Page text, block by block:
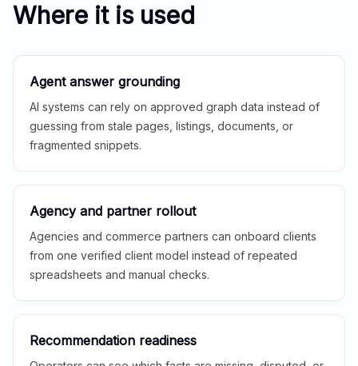
Where it is used
Agent answer grounding
AI systems can rely on approved graph data instead of
guessing from stale pages, listings, documents, or
fragmented snippets.
Agency and partner rollout
Agencies and commerce partners can onboard clients
from one verified client model instead of repeated
spreadsheets and manual checks.
Recommendation readiness